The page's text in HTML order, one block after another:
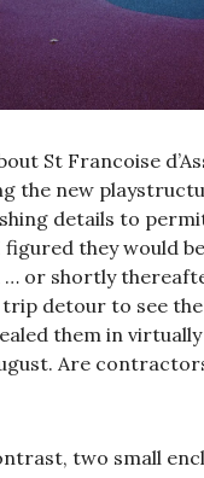
St Francoise
the new
details to
figured they would
… or shortly
detour to see
them in
Are
two small